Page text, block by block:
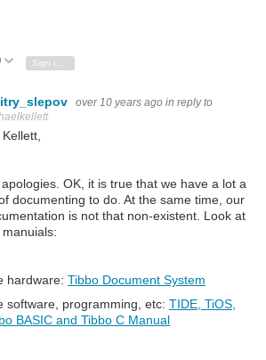
Vote UpVote Down
over 10 years ago in reply to
apologies. OK, it is true that we have a lot a
documenting to do. At the same time, our
is not that non-existent. Look at
hardware: Tibbo Document System
software, programming, etc: TIDE, TiOS,
BASIC and Tibbo C Manual